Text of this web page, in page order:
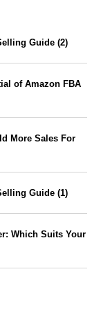
Guide (2)
of Amazon FBA
More Sales For
Guide (1)
Which Suits Your